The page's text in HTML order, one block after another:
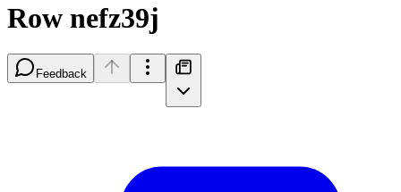
Row nefz39j
Feedback